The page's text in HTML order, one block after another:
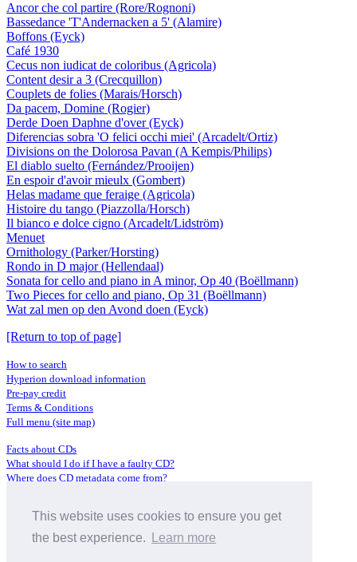
This website uses cookies to ensure you get
the best experience.
Learn more
Ancor che col partire (Rore/Rognoni)
Bassedance 'T'Andernacken a 5' (Alamire)
Boffons (Eyck)
Café 1930
Cecus non iudicat de coloribus (Agricola)
Content desir a 3 (Crecquillon)
Couplets de folies (Marais/Horsch)
Da pacem, Domine (Rogier)
Derde Doen Daphne d'over (Eyck)
Diferencias sobra 'O felici occhi miei' (Arcadelt/Ortiz)
Divisions on the Dolorosa Pavan (A Kempis/Philips)
El diablo suelto (Fernández/Prooijen)
En espoir d'avoir mieulx (Gombert)
Helas madame que feraige (Agricola)
Histoire du tango (Piazzolla/Horsch)
Il bianco e dolce cigno (Arcadelt/Lidström)
Menuet
Ornithology (Parker/Horsting)
Rondo in D major (Hellendaal)
Sonata for cello and piano in A minor, Op 40 (Boëllmann)
Two Pieces for cello and piano, Op 31 (Boëllmann)
Wat zal men op den Avond doen (Eyck)
[Return to top of page]
How to search
Hyperion download information
Pre-pay credit
Terms & Conditions
Full menu (site map)
Facts about CDs
What should I do if I have a faulty CD?
Where does CD metadata come from?
Distributors
Archive Service information